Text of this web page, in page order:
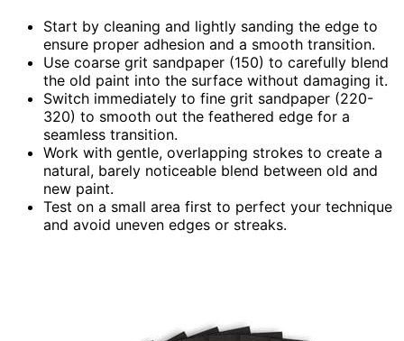
Start by cleaning and lightly sanding the edge to
ensure proper adhesion and a smooth transition.
Use coarse grit sandpaper (150) to carefully blend
the old paint into the surface without damaging it.
Switch immediately to fine grit sandpaper (220-
320) to smooth out the feathered edge for a
seamless transition.
Work with gentle, overlapping strokes to create a
natural, barely noticeable blend between old and
new paint.
Test on a small area first to perfect your technique
and avoid uneven edges or streaks.